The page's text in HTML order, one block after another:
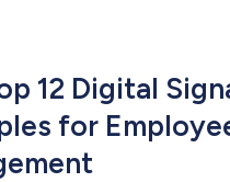
12 Digital
for